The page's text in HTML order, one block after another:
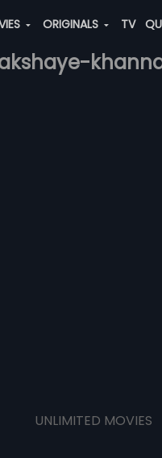
ORIGINALS TV
UNLIMITED MOVIES